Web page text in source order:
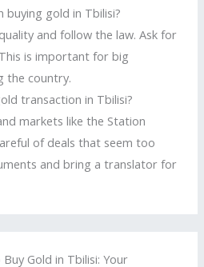
buying gold in Tbilisi?
and follow the law. Ask for
is important for big
the country.
transaction in Tbilisi?
markets like the Station
of deals that seem too
and bring a translator for
Gold in Tbilisi: Your